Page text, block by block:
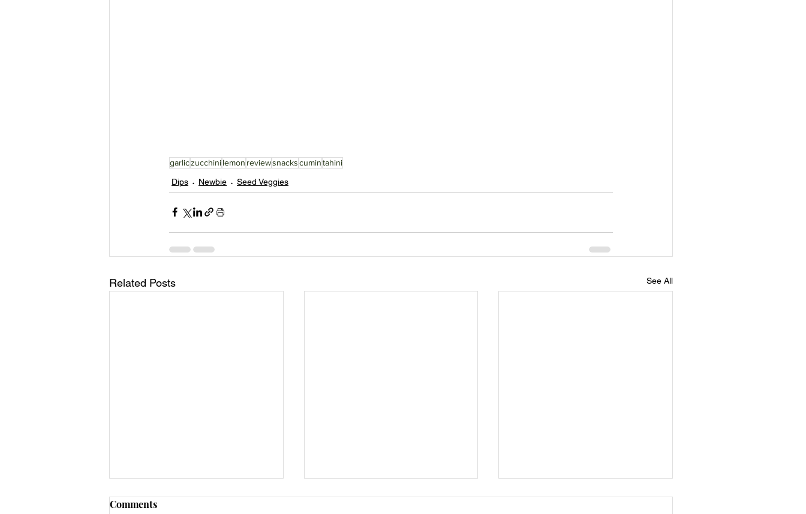
garliczucchinilemon reviewsnackscumintahini
Dips
Newbie Seed Veggies
Related Posts See All
Comments